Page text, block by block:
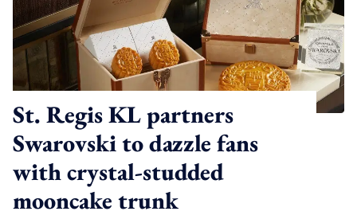
St. Regis KL partners
Swarovski to dazzle fans
with crystal-studded
mooncake trunk